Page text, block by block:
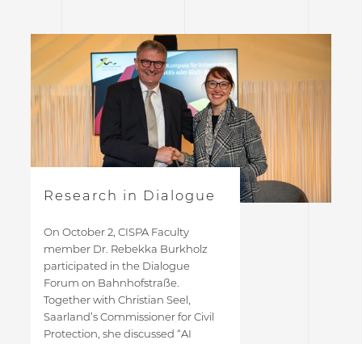
Research in Dialogue
On October 2, CISPA Faculty
member Dr. Rebekka Burkholz
participated in the Dialogue
Forum on Bahnhofstraße.
Together with Christian Seel,
Saarland’s Commissioner for Civil
Protection, she discussed “AI